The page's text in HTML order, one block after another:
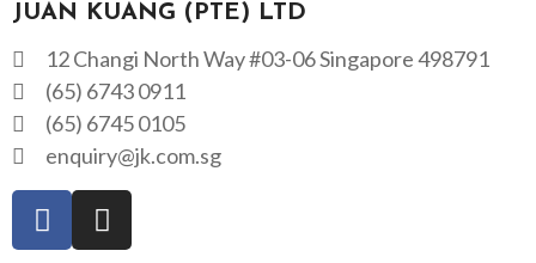
JUAN KUANG (PTE) LTD
12 Changi North Way #03-06 Singapore 498791
(65) 6743 0911
(65) 6745 0105
enquiry@jk.com.sg